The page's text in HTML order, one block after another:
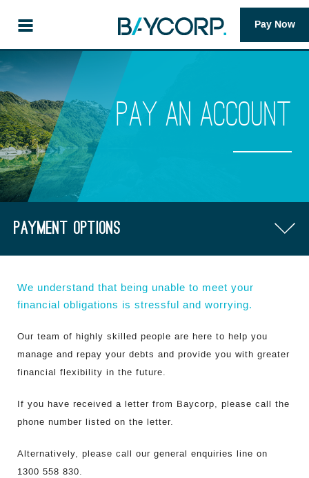
Pay Now
Pay an account
Payment options
FAQs
Customer Resources
We understand that being unable to meet your
financial obligations is stressful and worrying.
Our team of highly skilled people are here to help you
manage and repay your debts and provide you with greater
financial flexibility in the future.
If you have received a letter from Baycorp, please call the
phone number listed on the letter.
Alternatively, please call our general enquiries line on
1300 558 830.